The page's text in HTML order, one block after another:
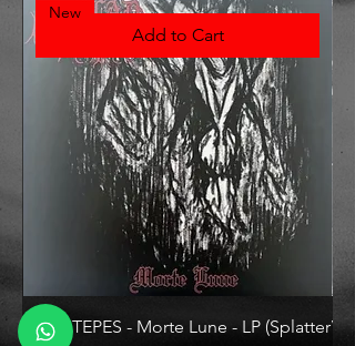
Add to Cart
New
VLAD TEPES - Morte Lune - LP (Splatter